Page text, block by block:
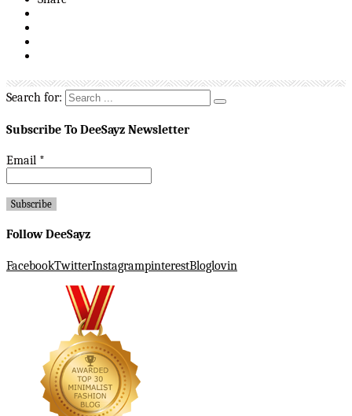
Search for:
Subscribe To DeeSayz Newsletter
Email *
Follow DeeSayz
FacebookTwitterInstagrampinterestBloglovin